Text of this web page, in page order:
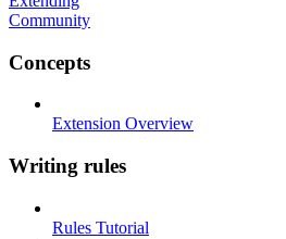
Community
Concepts
Extension Overview
Writing rules
Rules Tutorial